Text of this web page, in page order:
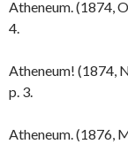
Atheneum. (1874,
4.
Atheneum! (1874,
p. 3.
Atheneum. (1876,